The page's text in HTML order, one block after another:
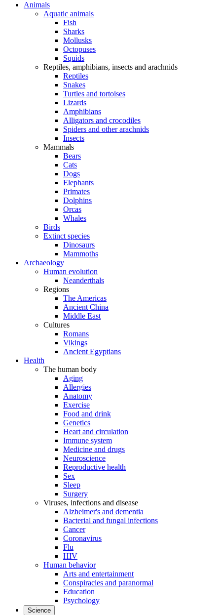
Animals
Aquatic animals
Fish
Sharks
Mollusks
Octopuses
Squids
Reptiles, amphibians, insects and arachnids
Reptiles
Snakes
Turtles and tortoises
Lizards
Amphibians
Alligators and crocodiles
Spiders and other arachnids
Insects
Mammals
Bears
Cats
Dogs
Elephants
Primates
Dolphins
Orcas
Whales
Birds
Extinct species
Dinosaurs
Mammoths
Archaeology
Human evolution
Neanderthals
Regions
The Americas
Ancient China
Middle East
Cultures
Romans
Vikings
Ancient Egyptians
Health
The human body
Aging
Allergies
Anatomy
Exercise
Food and drink
Genetics
Heart and circulation
Immune system
Medicine and drugs
Neuroscience
Reproductive health
Sex
Sleep
Surgery
Viruses, infections and disease
Alzheimer's and dementia
Bacterial and fungal infections
Cancer
Coronavirus
Flu
HIV
Human behavior
Arts and entertainment
Conspiracies and paranormal
Education
Psychology
Science